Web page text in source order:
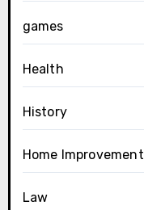
games
Health
History
Home Improvement
Law